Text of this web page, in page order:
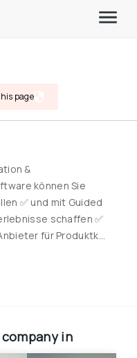
page
&
können Sie
✅ und mit Guided
schaffen ✅
für Produktk...
in